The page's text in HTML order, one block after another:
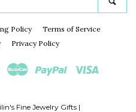
our
storePolicy
Terms of Service
Privacy Policy
DiscoverMaster Paypal
Fine Jewelry Gifts|